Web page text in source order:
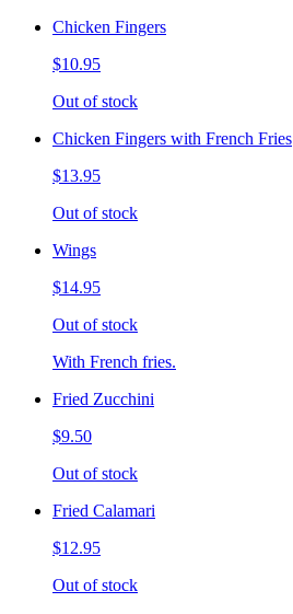
Chicken Fingers
$10.95
Out of stock
Chicken Fingers with French Fries
$13.95
Out of stock
Wings
$14.95
Out of stock
With French fries.
Fried Zucchini
$9.50
Out of stock
Fried Calamari
$12.95
Out of stock